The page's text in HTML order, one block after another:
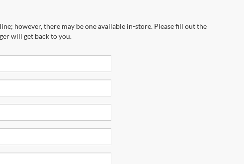
however, there may be one available in-store. Please fill out the
will get back to you.